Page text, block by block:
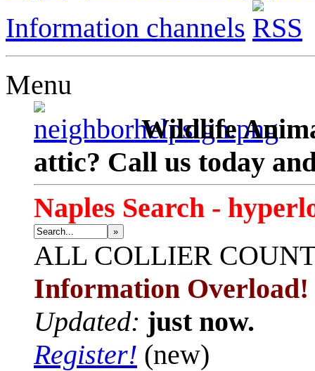
Information channels
Menu
Wildlife
attic? Call us today
Naples Search -
»
ALL COLLIER
Information Overload!
Updated: just now.
Register! (new)